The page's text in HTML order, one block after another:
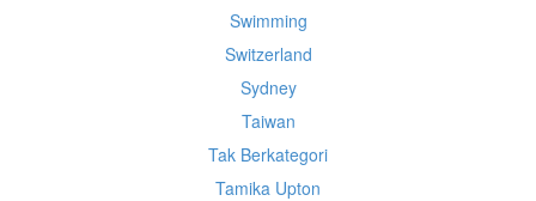
Swimming
Switzerland
Sydney
Taiwan
Tak Berkategori
Tamika Upton